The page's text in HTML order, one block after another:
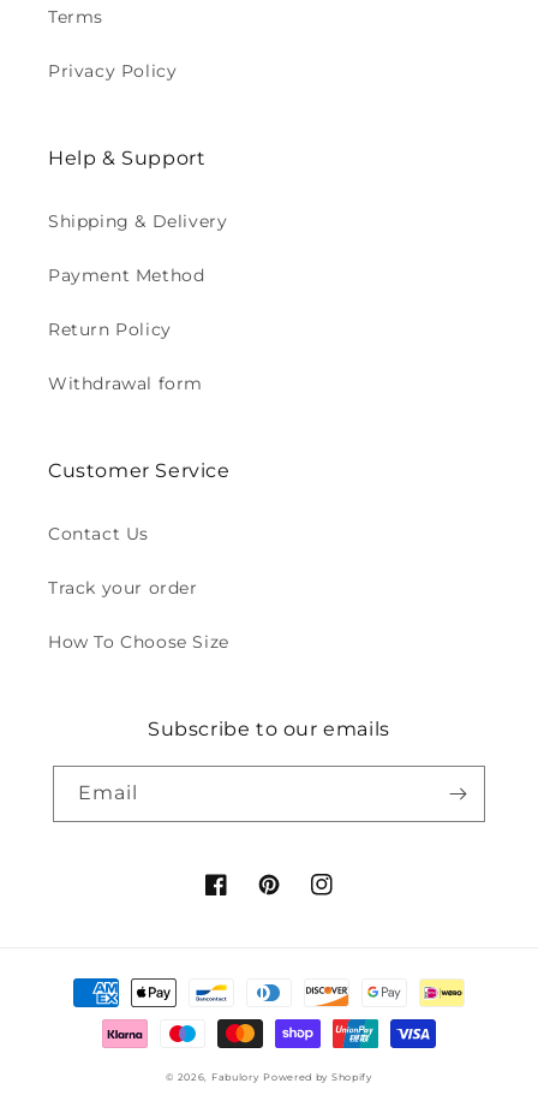
Terms
Privacy Policy
Help & Support
Shipping & Delivery
Payment Method
Return Policy
Withdrawal form
Customer Service
Contact Us
Track your order
How To Choose Size
Subscribe to our emails
Email
FacebookPinterestInstagram
Payment
methods
© 2026, Fabulory Powered by Shopify